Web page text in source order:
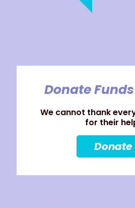
Donate
We cannot thank
for their
Donate